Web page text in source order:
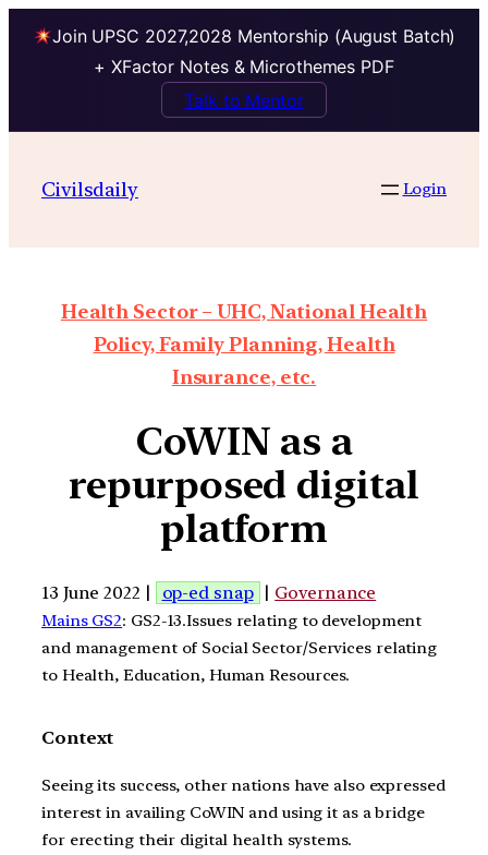
Join UPSC 2027,2028 Mentorship (August Batch)
+ XFactor Notes & Microthemes PDF
Talk to Mentor
Civilsdaily Login
Health Sector – UHC, National Health
Policy, Family Planning, Health
Insurance, etc.
CoWIN as a
repurposed digital
platform
13 June 2022 | op-ed snap | Governance
Mains GS2: GS2-13.Issues relating to development
and management of Social Sector/Services relating
to Health, Education, Human Resources.
Context
Seeing its success, other nations have also expressed
interest in availing CoWIN and using it as a bridge
for erecting their digital health systems.